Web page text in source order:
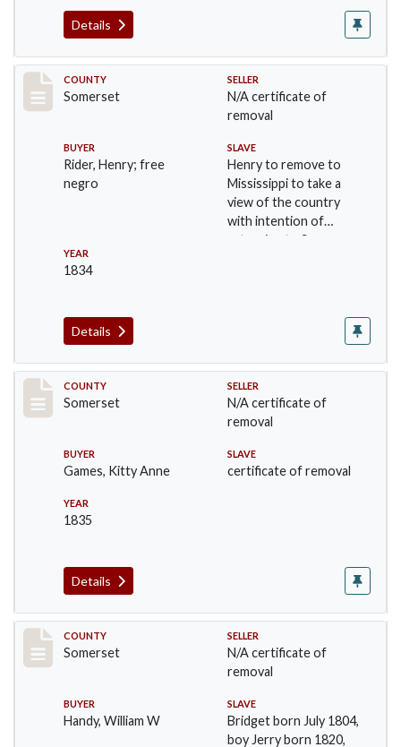
Details
Record #677
COUNTY
Somerset
SELLER
N/A certificate of
removal
BUYER
Rider, Henry; free
negro
SLAVE
Henry to remove to
Mississippi to take a
view of the country
with intention of
returning to Somer…
YEAR
1834
Details
Record #700
COUNTY
Somerset
SELLER
N/A certificate of
removal
BUYER
Games, Kitty Anne
SLAVE
certificate of removal
YEAR
1835
Details
Record #729
COUNTY
Somerset
SELLER
N/A certificate of
removal
BUYER
Handy, William W
SLAVE
Bridget born July 1804,
boy Jerry born 1820,